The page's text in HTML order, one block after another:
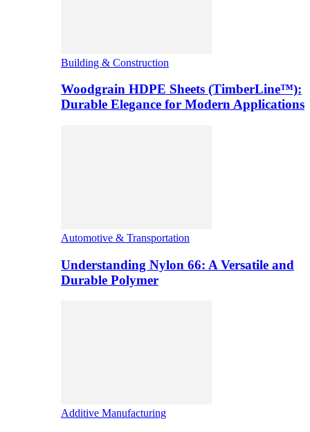
Building & Construction
Woodgrain HDPE Sheets (TimberLine™):
Durable Elegance for Modern Applications
Automotive & Transportation
Understanding Nylon 66: A Versatile and
Durable Polymer
Additive Manufacturing